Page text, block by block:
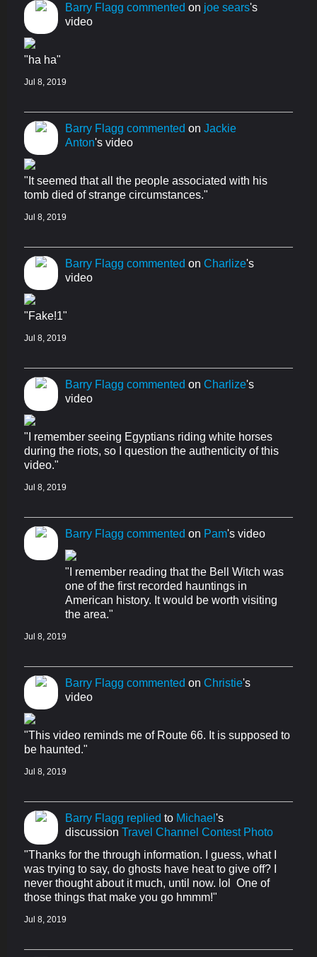
Barry Flagg commented on joe sears's
video
"ha ha"
Jul 8, 2019
Barry Flagg commented on Jackie
Anton's video
"It seemed that all the people associated with his
tomb died of strange circumstances."
Jul 8, 2019
Barry Flagg commented on Charlize's
video
"Fake!1"
Jul 8, 2019
Barry Flagg commented on Charlize's
video
"I remember seeing Egyptians riding white horses
during the riots, so I question the authenticity of this
video."
Jul 8, 2019
Barry Flagg commented on Pam's video
"I remember reading that the Bell Witch was
one of the first recorded hauntings in
American history. It would be worth visiting
the area."
Jul 8, 2019
Barry Flagg commented on Christie's
video
"This video reminds me of Route 66. It is supposed to
be haunted."
Jul 8, 2019
Barry Flagg replied to Michael 's
discussion Travel Channel Contest Photo
"Thanks for the through information. I guess, what I
was trying to say, do ghosts have heat to give off? I
never thought about it much, until now. lol One of
those things that make you go hmmm!"
Jul 8, 2019